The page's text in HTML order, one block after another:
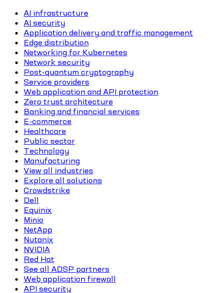
AI infrastructure
AI security
Application delivery and traffic management
Edge distribution
Networking for Kubernetes
Network security
Post-quantum cryptography
Service providers
Web application and API protection
Zero trust architecture
Banking and financial services
E-commerce
Healthcare
Public sector
Technology
Manufacturing
View all industries
Explore all solutions
Crowdstrike
Dell
Equinix
Minio
NetApp
Nutanix
NVIDIA
Red Hat
See all ADSP partners
Web application firewall
API security